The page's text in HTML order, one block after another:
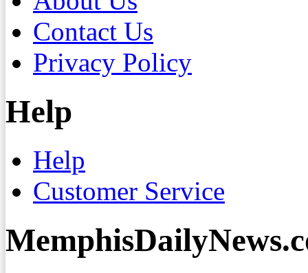
Contact Us
Privacy Policy
Help
Help
Customer Service